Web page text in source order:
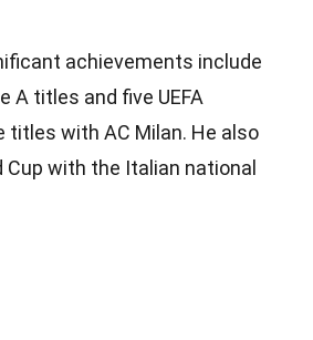
achievements include
A titles and five UEFA
titles with AC Milan. He also
Cup with the Italian national